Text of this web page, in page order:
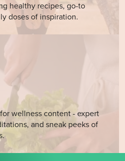
healthy recipes, go-to
doses of inspiration.
wellness content - expert
and sneak peeks of